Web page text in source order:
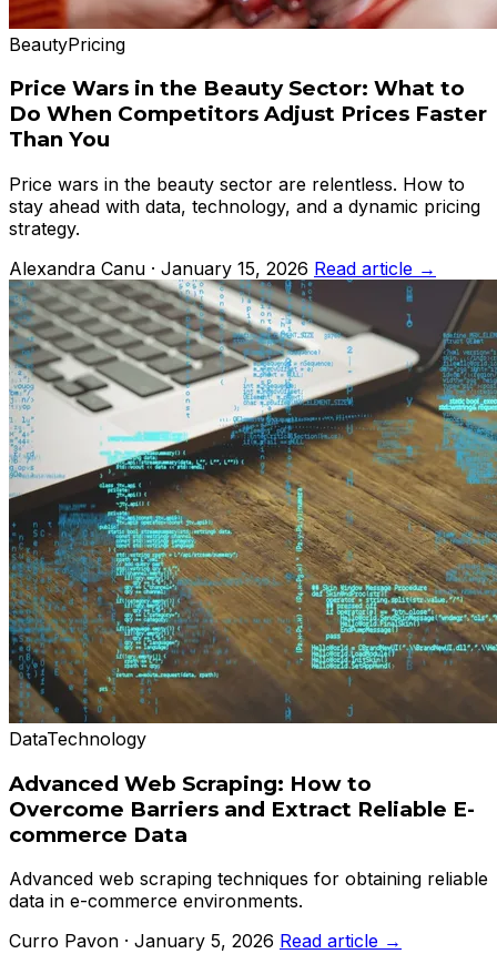
BeautyPricing
Price Wars in the Beauty Sector: What to
Do When Competitors Adjust Prices Faster
Than You
Price wars in the beauty sector are relentless. How to
stay ahead with data, technology, and a dynamic pricing
strategy.
Alexandra Canu · January 15, 2026 Read article →
DataTechnology
Advanced Web Scraping: How to
Overcome Barriers and Extract Reliable E-
commerce Data
Advanced web scraping techniques for obtaining reliable
data in e-commerce environments.
Curro Pavon · January 5, 2026 Read article →